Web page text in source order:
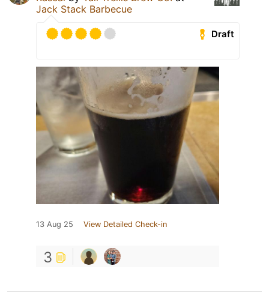
Jack Stack Barbecue
Draft
13 Aug 25 View Detailed Check-in
3